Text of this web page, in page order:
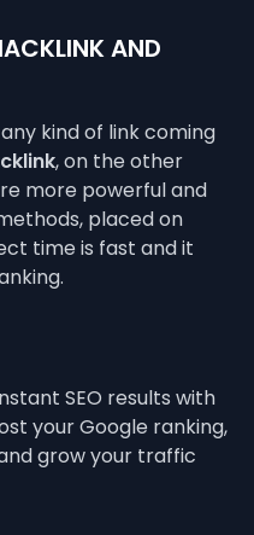
AND
kind of link coming
, on the other
more powerful and
placed on
time is fast and it
SEO results with
your Google ranking,
grow your traffic